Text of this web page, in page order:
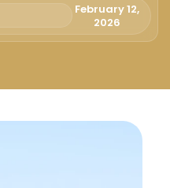
Русский
Svenska
February 12,
2026